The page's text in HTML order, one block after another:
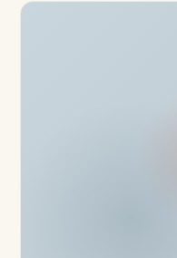
conditioning, home